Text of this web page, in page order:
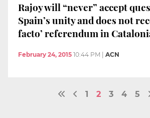
Rajoy will “never” accept
Spain’s unity and does not
facto’ referendum in
February 24, 2015 10:44 PM ACN
1 2 3 4 5